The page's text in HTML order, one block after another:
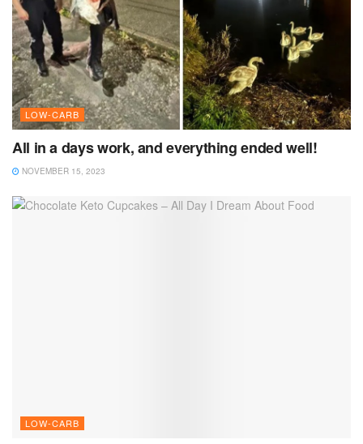
LOW-CARB
All in a days work, and everything ended well!
NOVEMBER 15, 2023
LOW-CARB